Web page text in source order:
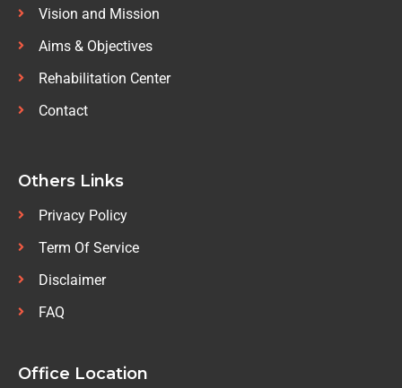
Vision and Mission
Aims & Objectives
Rehabilitation Center
Contact
Others Links
Privacy Policy
Term Of Service
Disclaimer
FAQ
Office Location